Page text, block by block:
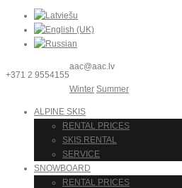
+371 2 9554155
aac@aac.lv
Winter Summer
ALPINE SKIS
RENTAL PRICES
SKIS RENTAL
SERVICE
SNOWBOARD
RENTAL PRICES